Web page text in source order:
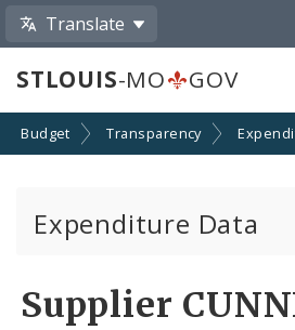
Translate
STLOUIS-MO GOV
Budget Transparency
Expenditure Data
Supplier